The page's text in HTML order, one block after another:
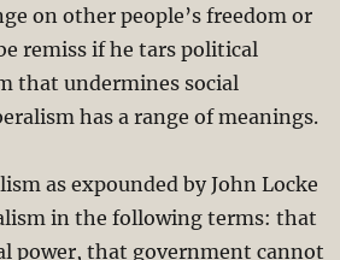
on other people’s freedom or
remiss if he tars political
that undermines social
has a range of meanings.
as expounded by John Locke
in the following terms: that
power, that government cannot